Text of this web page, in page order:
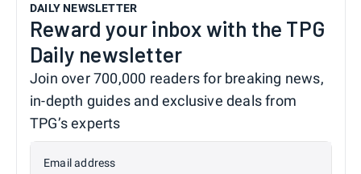
DAILY NEWSLETTER
Reward your inbox with the TPG
Daily newsletter
Join over 700,000 readers for breaking news,
in-depth guides and exclusive deals from
TPG’s experts
Email address